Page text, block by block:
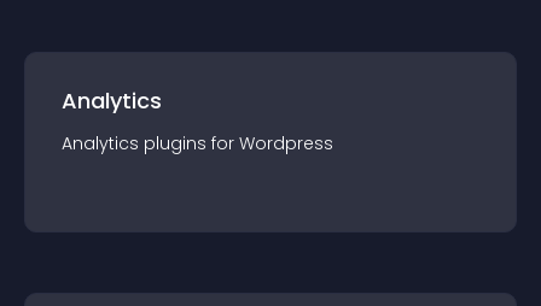
Analytics
Analytics plugins for Wordpress